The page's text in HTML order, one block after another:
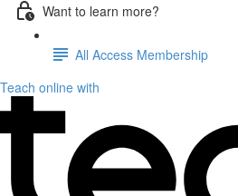
Want to learn more?
All Access Membership
Teach online with